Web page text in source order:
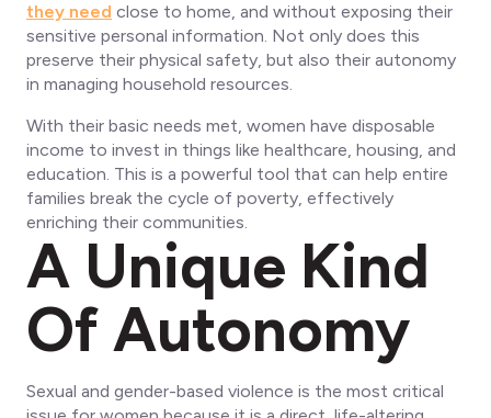
they need close to home, and without exposing their
sensitive personal information. Not only does this
preserve their physical safety, but also their autonomy
in managing household resources.
With their basic needs met, women have disposable
income to invest in things like healthcare, housing, and
education. This is a powerful tool that can help entire
families break the cycle of poverty, effectively
enriching their communities.
A Unique Kind
Of Autonomy
Sexual and gender-based violence is the most critical